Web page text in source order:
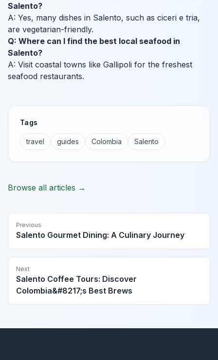
Salento?
A: Yes, many dishes in Salento, such as ciceri e tria,
are vegetarian-friendly.
Q: Where can I find the best local seafood in
Salento?
A: Visit coastal towns like Gallipoli for the freshest
seafood restaurants.
Tags
travel guides Colombia Salento
Browse all articles →
Previous
Salento Gourmet Dining: A Culinary Journey
Next
Salento Coffee Tours: Discover
Colombia&#8217;s Best Brews